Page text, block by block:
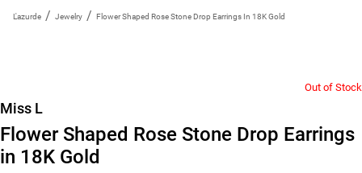
L'azurde / Jewelry / Flower Shaped Rose Stone Drop Earrings In 18K Gold
Out of Stock
Miss L
Flower Shaped Rose Stone Drop Earrings
in 18K Gold